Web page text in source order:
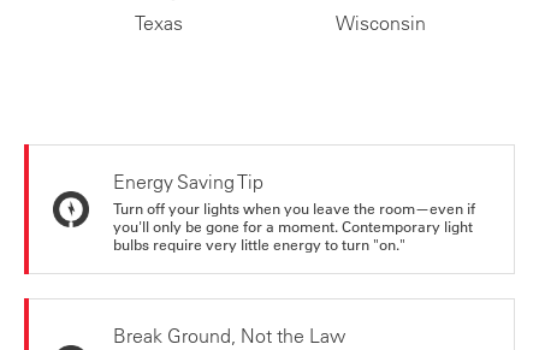
Texas Wisconsin
Energy Saving Tip
Turn off your lights when you leave the room—even if
you'll only be gone for a moment. Contemporary light
bulbs require very little energy to turn "on."
Break Ground, Not the Law